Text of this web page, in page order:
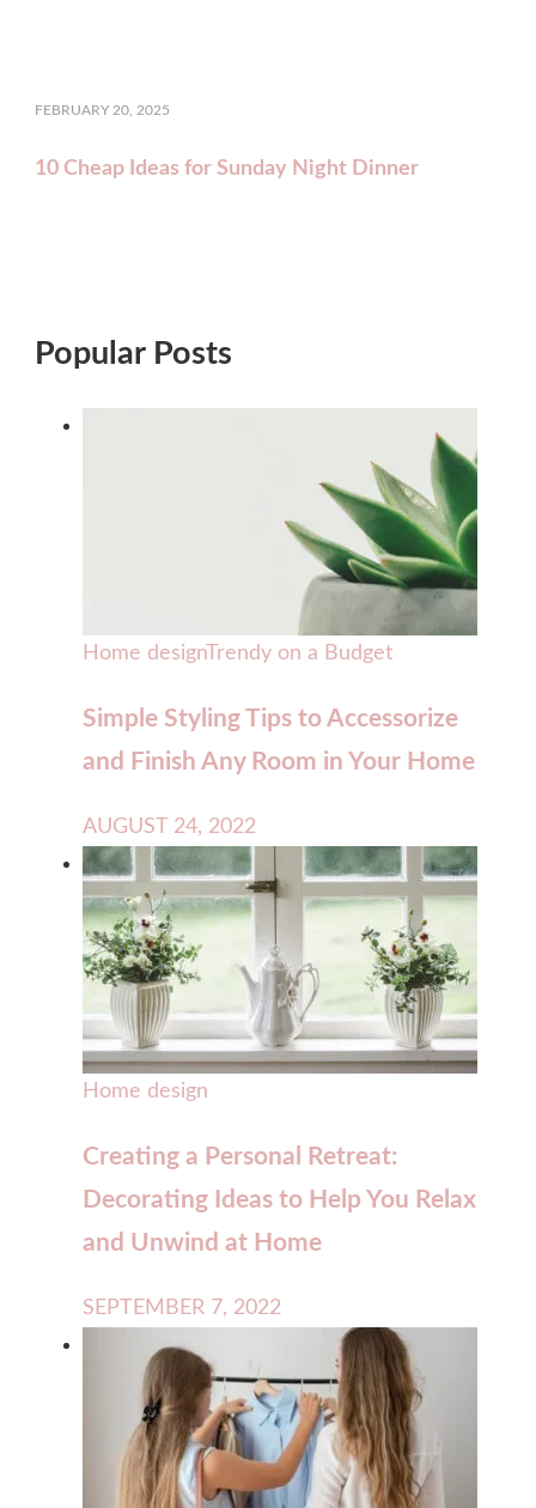
FEBRUARY 20, 2025
10 Cheap Ideas for Sunday Night Dinner
Popular Posts
Home designTrendy on a Budget
Simple Styling Tips to Accessorize
and Finish Any Room in Your Home
AUGUST 24, 2022
Home design
Creating a Personal Retreat:
Decorating Ideas to Help You Relax
and Unwind at Home
SEPTEMBER 7, 2022